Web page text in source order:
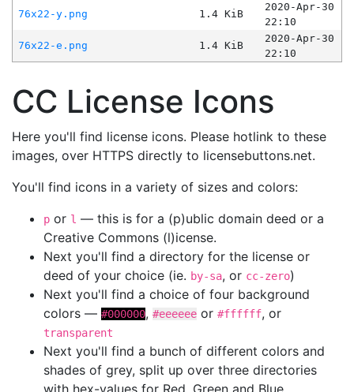
76x22-y.png
1.4 KiB
2020-Apr-30
22:10
76x22-e.png
1.4 KiB
2020-Apr-30
22:10
CC License Icons
Here you'll find license icons. Please hotlink to these
images, over HTTPS directly to licensebuttons.net.
You'll find icons in a variety of sizes and colors:
p or l — this is for a (p)ublic domain deed or a
Creative Commons (l)icense.
Next you'll find a directory for the license or
deed of your choice (ie. by-sa, or cc-zero)
Next you'll find a choice of four background
colors — #000000, #eeeeee or #ffffff, or
transparent
Next you'll find a bunch of different colors and
shades of grey, split up over three directories